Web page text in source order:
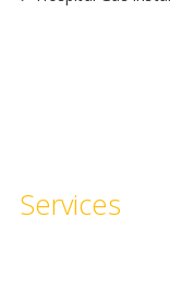
Services